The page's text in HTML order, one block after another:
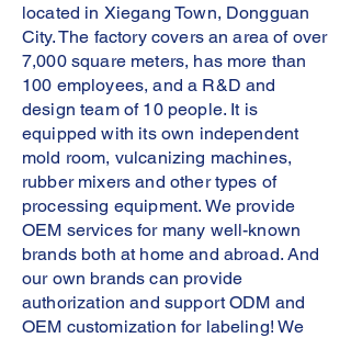
located in Xiegang Town, Dongguan
City. The factory covers an area of over
7,000 square meters, has more than
100 employees, and a R&D and
design team of 10 people. It is
equipped with its own independent
mold room, vulcanizing machines,
rubber mixers and other types of
processing equipment. We provide
OEM services for many well-known
brands both at home and abroad. And
our own brands can provide
authorization and support ODM and
OEM customization for labeling! We